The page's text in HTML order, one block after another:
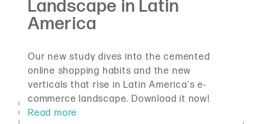
Our new study dives into the cemented
online shopping habits and the new
verticals that rise in Latin America's e-
commerce landscape. Download it now!